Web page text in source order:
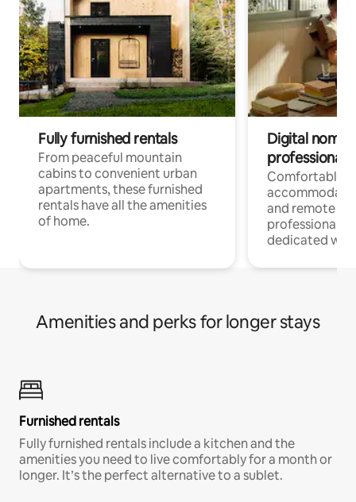
Fully furnished rentals
From peaceful mountain
cabins to convenient urban
apartments, these furnished
rentals have all the amenities
of home.
Digital
professionals
Comfortable
and remote
professionals
dedicated
Amenities and perks for longer stays
Furnished rentals
Fully furnished rentals include a kitchen and the
amenities you need to live comfortably for a month or
longer. It’s the perfect alternative to a sublet.